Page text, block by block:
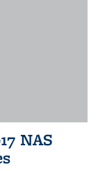
NAS